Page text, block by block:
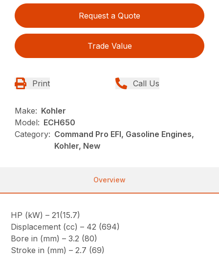
Request a Quote
Trade Value
Print Call Us
Make: Kohler
Model: ECH650
Category: Command Pro EFI, Gasoline Engines,
Kohler, New
Overview
HP (kW) – 21(15.7)
Displacement (cc) – 42 (694)
Bore in (mm) – 3.2 (80)
Stroke in (mm) – 2.7 (69)